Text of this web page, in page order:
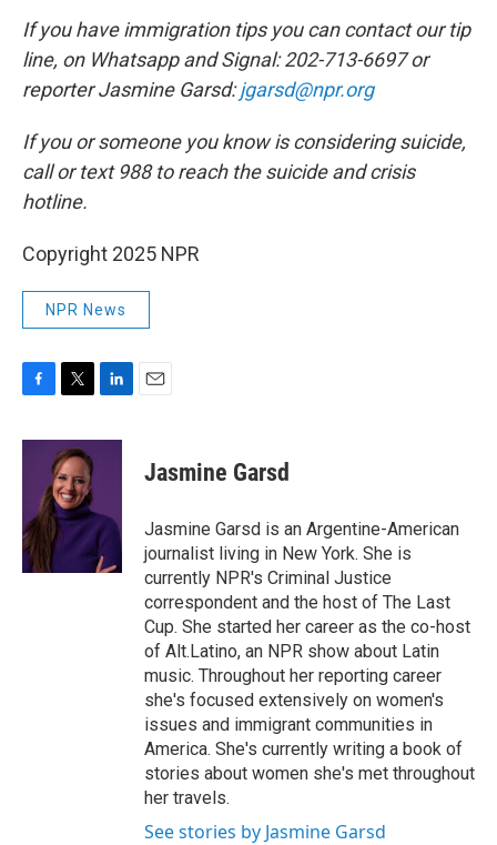
If you have immigration tips you can contact our tip
line, on Whatsapp and Signal: 202-713-6697 or
reporter Jasmine Garsd:jgarsd@npr.org
If you or someone you know is considering suicide,
call or text 988 to reach the suicide and crisis
hotline.
Copyright 2025 NPR
NPR News
c
o
k
i
t
t
e
r
n
I
n
Jasmine Garsd
Jasmine Garsd is an Argentine-American
journalist living in New York. She is
currently NPR's Criminal Justice
correspondent and the host of The Last
Cup. She started her career as the co-host
of Alt.Latino, an NPR show about Latin
music. Throughout her reporting career
she's focused extensively on women's
issues and immigrant communities in
America. She's currently writing a book of
stories about women she's met throughout
her travels.
See stories by Jasmine Garsd